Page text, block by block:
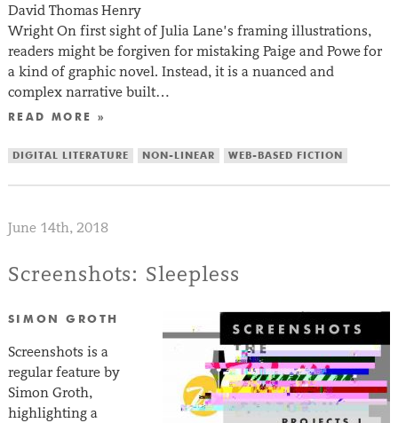
David Thomas Henry
Wright On first sight of Julia Lane’s framing illustrations,
readers might be forgiven for mistaking Paige and Powe for
a kind of graphic novel. Instead, it is a nuanced and
complex narrative built…
READ MORE »
DIGITAL LITERATURE NON-LINEAR WEB-BASED FICTION
June 14th, 2018
Screenshots: Sleepless
SIMON GROTH
Screenshots is a
regular feature by
Simon Groth,
highlighting a